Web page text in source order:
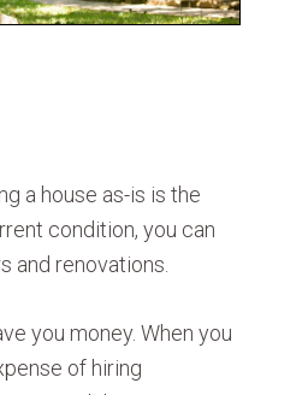
a house as-is is the
condition, you can
and renovations.
you money. When you
of hiring